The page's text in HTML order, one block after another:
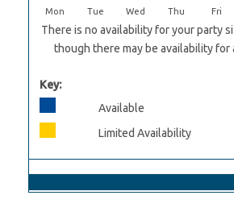
Mon Tue Wed Thu Fri
There is no availability for your party
though there may be availability for
Key:
Available
Limited Availability